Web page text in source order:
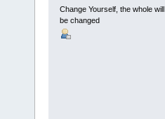
Change Yourself, the whole will
be changed